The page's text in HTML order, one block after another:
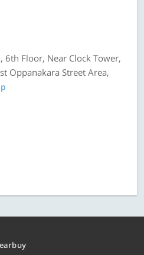
Floor, Near Clock Tower,
Oppanakara Street Area,